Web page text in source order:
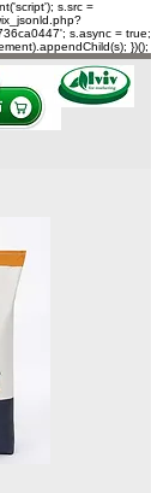
s.src =
s.async = true;
})();